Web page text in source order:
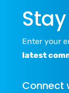
Enter your
latest
Connect